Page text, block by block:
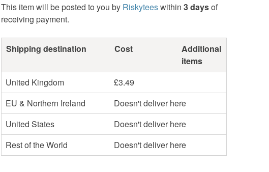
This item will be posted to you by Riskyteeswithin 3 daysof
receiving payment.
Shipping destination Cost
Additional
items
United Kingdom
£3.49
EU & Northern Ireland
Doesn't deliver here
United States
Doesn't deliver here
Rest of the World
Doesn't deliver here